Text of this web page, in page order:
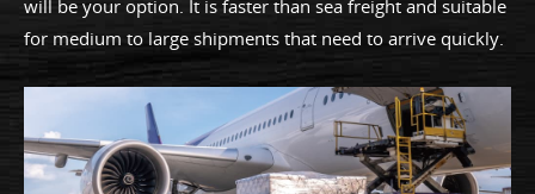
will be your option. It is faster than sea freight and suitable
for medium to large shipments that need to arrive quickly.